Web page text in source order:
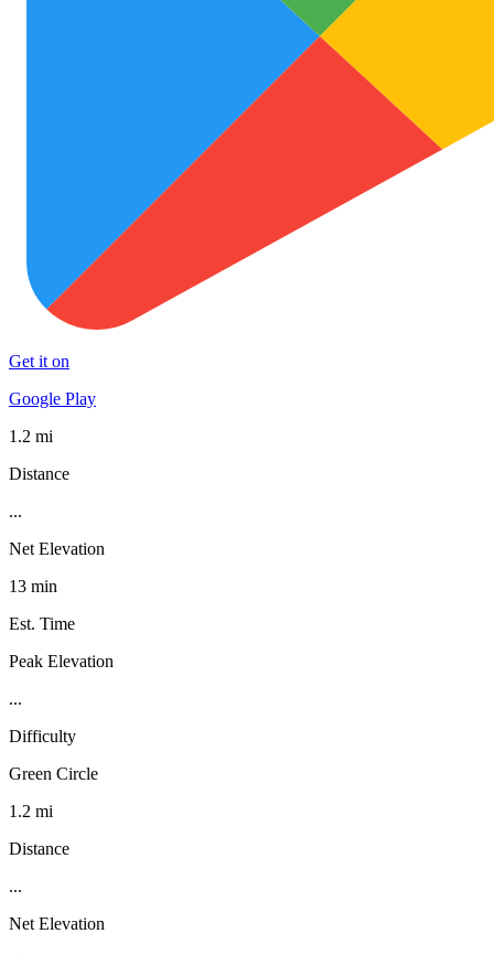
Get it on
Google Play
1.2 mi
Distance
...
Net Elevation
13 min
Est. Time
Peak Elevation
...
Difficulty
Green Circle
1.2 mi
Distance
...
Net Elevation